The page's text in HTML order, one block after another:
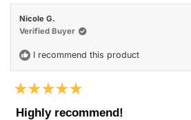
Nicole G.
Verified Buyer
I recommend this product
Rated
5
out
Highly recommend!